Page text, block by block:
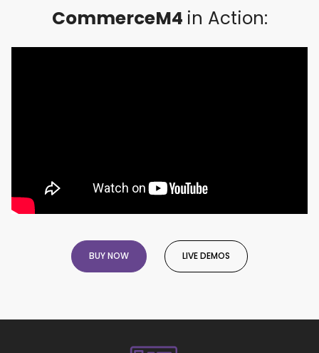
CommerceM4 in Action:
BUY NOW LIVE DEMOS